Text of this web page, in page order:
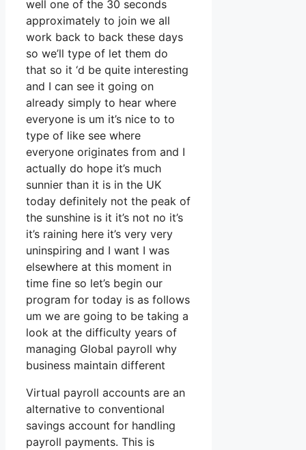
well one of the 30 seconds
approximately to join we all
work back to back these days
so we’ll type of let them do
that so it ‘d be quite interesting
and I can see it going on
already simply to hear where
everyone is um it’s nice to to
type of like see where
everyone originates from and I
actually do hope it’s much
sunnier than it is in the UK
today definitely not the peak of
the sunshine is it it’s not no it’s
it’s raining here it’s very very
uninspiring and I want I was
elsewhere at this moment in
time fine so let’s begin our
program for today is as follows
um we are going to be taking a
look at the difficulty years of
managing Global payroll why
business maintain different
Virtual payroll accounts are an
alternative to conventional
savings account for handling
payroll payments. This is